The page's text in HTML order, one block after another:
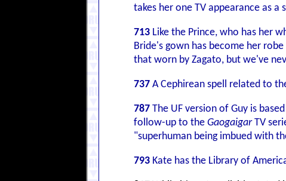
takes her one TV appearance as
713 Like the Prince, who has her
Bride's gown has become her
that worn by Zagato, but we've
737 A Cephirean spell related to
787 The UF version of Guy is
follow-up to the GaogaigarTV
"superhuman being imbued with
793 Kate has the Library of